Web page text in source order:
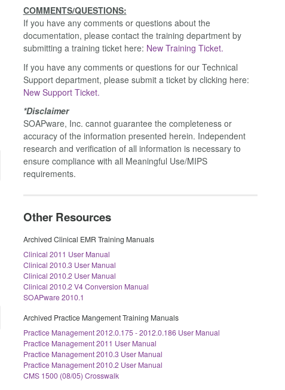
COMMENTS/QUESTIONS:
If you have any comments or questions about the
documentation, please contact the training department by
submitting a training ticket here: New Training Ticket.
If you have any comments or questions for our Technical
Support department, please submit a ticket by clicking here:
New Support Ticket.
*Disclaimer
SOAPware, Inc. cannot guarantee the completeness or
accuracy of the information presented herein. Independent
research and verification of all information is necessary to
ensure compliance with all Meaningful Use/MIPS
requirements.
Other Resources
Archived Clinical EMR Training Manuals
Clinical 2011 User Manual
Clinical 2010.3 User Manual
Clinical 2010.2 User Manual
Clinical 2010.2 V4 Conversion Manual
SOAPware 2010.1
Archived Practice Mangement Training Manuals
Practice Management 2012.0.175 - 2012.0.186 User Manual
Practice Management 2011 User Manual
Practice Management 2010.3 User Manual
Practice Management 2010.2 User Manual
CMS 1500 (08/05) Crosswalk